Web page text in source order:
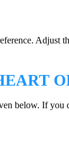
Adjust
below. If you